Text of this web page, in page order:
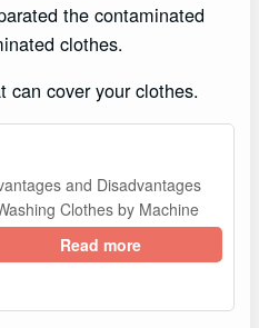
the contaminated
clothes.
can cover your clothes.
and Disadvantages
Clothes by Machine
Read more